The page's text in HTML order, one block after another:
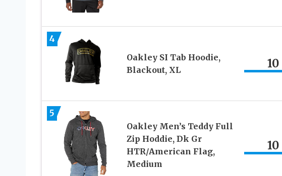
4
Oakley SI Tab Hoodie,
Blackout, XL
10
5
Oakley Men’s Teddy Full
Zip Hoddie, Dk Gr
HTR/American Flag,
Medium
10